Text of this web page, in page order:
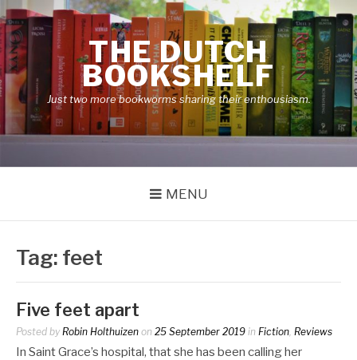
Skip
to
content
THE DUTCH
BOOKSHELF
Just two more bookworms sharing their enthousiasm.
MENU
Tag: feet
Five feet apart
Posted by Robin Holthuizen on 25 September 2019 in Fiction, Reviews
In Saint Grace’s hospital, that she has been calling her